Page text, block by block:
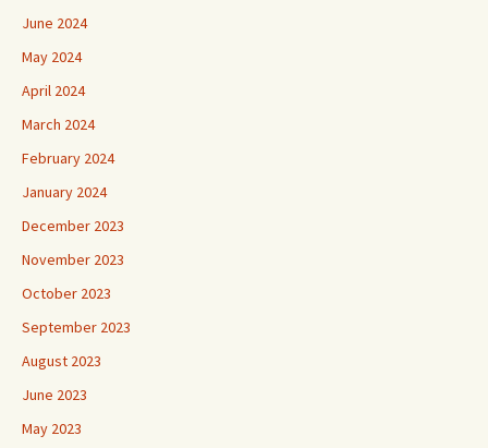
June 2024
May 2024
April 2024
March 2024
February 2024
January 2024
December 2023
November 2023
October 2023
September 2023
August 2023
June 2023
May 2023